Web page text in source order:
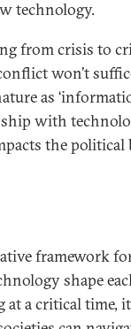
technology.
from crisis to
won’t
as
with
the political
framework
shape
at a critical time,